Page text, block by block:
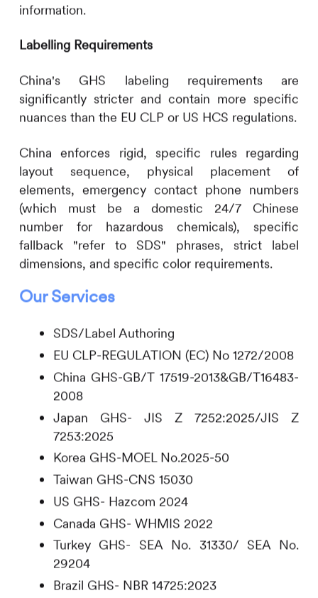
information.
Labelling Requirements
China's GHS labeling requirements are
significantly stricter and contain more specific
nuances than the EU CLP or US HCS regulations.
China enforces rigid, specific rules regarding
layout sequence, physical placement of
elements, emergency contact phone numbers
(which must be a domestic 24/7 Chinese
number for hazardous chemicals), specific
fallback "refer to SDS" phrases, strict label
dimensions, and specific color requirements.
Our Services
SDS/Label Authoring
EU CLP-REGULATION (EC) No 1272/2008
China GHS-GB/T 17519-2013&GB/T16483-
2008
Japan GHS- JIS Z 7252:2025/JIS Z
7253:2025
Korea GHS-MOEL No.2025-50
Taiwan GHS-CNS 15030
US GHS- Hazcom 2024
Canada GHS- WHMIS 2022
Turkey GHS- SEA No. 31330/ SEA No.
29204
Brazil GHS- NBR 14725:2023